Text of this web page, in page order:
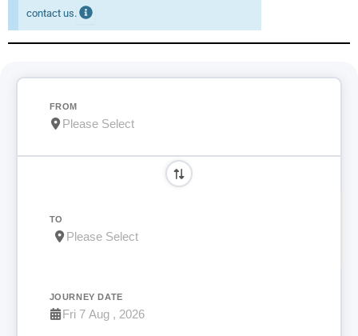
contact us.
FROM
TO
JOURNEY DATE